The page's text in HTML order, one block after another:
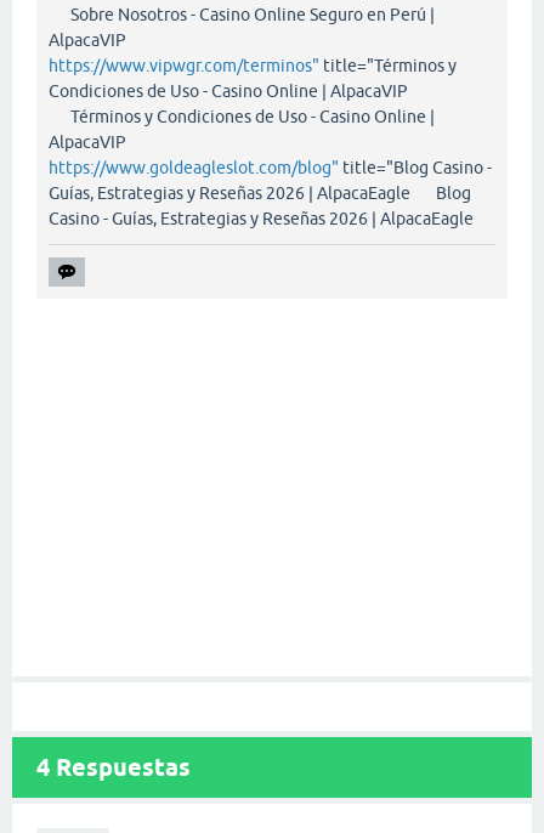
Sobre Nosotros - Casino Online Seguro en Perú |
AlpacaVIP
https://www.vipwgr.com/terminos" title="Términos y
Condiciones de Uso - Casino Online | AlpacaVIP
Términos y Condiciones de Uso - Casino Online |
AlpacaVIP
https://www.goldeagleslot.com/blog" title="Blog Casino -
Guías, Estrategias y Reseñas 2026 | AlpacaEagle Blog
Casino - Guías, Estrategias y Reseñas 2026 | AlpacaEagle
4 Respuestas